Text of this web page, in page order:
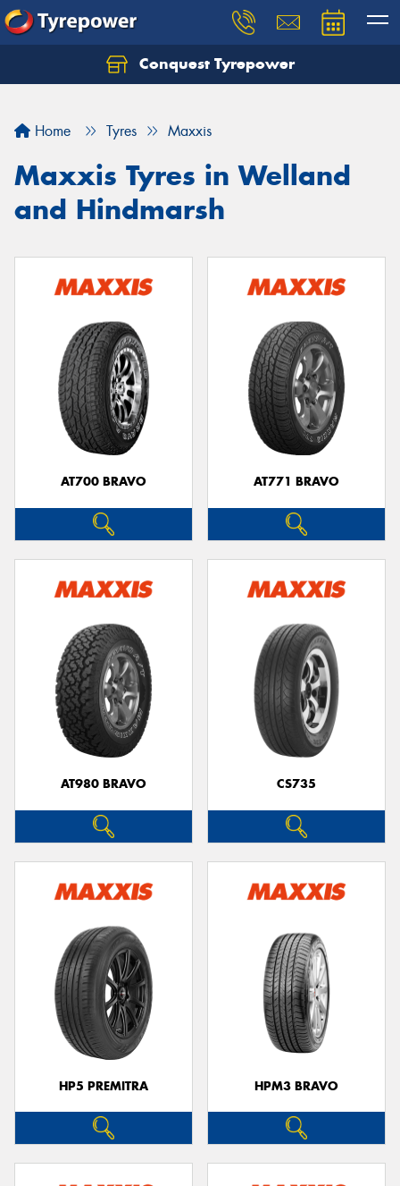
Conquest Tyrepower
Home Tyres Maxxis
Maxxis Tyres in Welland
and Hindmarsh
AT700 BRAVO AT771 BRAVO
AT980 BRAVO CS735
HP5 PREMITRA HPM3 BRAVO
Let us know what you need, and our team will
Your details